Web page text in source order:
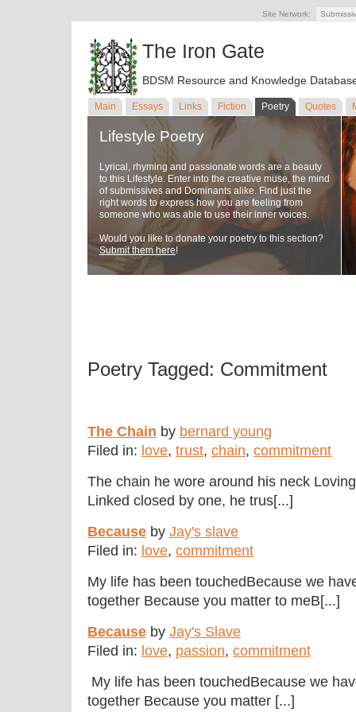
Site Network:
The Iron Gate
BDSM Resource and Knowledge
Main Essays Links Fiction Poetry Quotes
Lifestyle Poetry
Lyrical, rhyming and passionate words are a beauty
to this Lifestyle. Enter into the creative muse, the mind
of submissives and Dominants alike. Find just the
right words to express how you are feeling from
someone who was able to use their inner voices.
Would you like to donate your poetry to this section?
Submit them here!
Poetry Tagged: Commitment
The Chain by bernard young
Filed in: love, trust, chain, commitment
The chain he wore around his neck
Linked closed by one, he trus[...]
Because by Jay's slave
Filed in: love, commitment
My life has been touchedBecause we
together Because you matter to meB[...]
Because by Jay's Slave
Filed in: love, passion, commitment
My life has been touchedBecause we
together Because you matter [...]